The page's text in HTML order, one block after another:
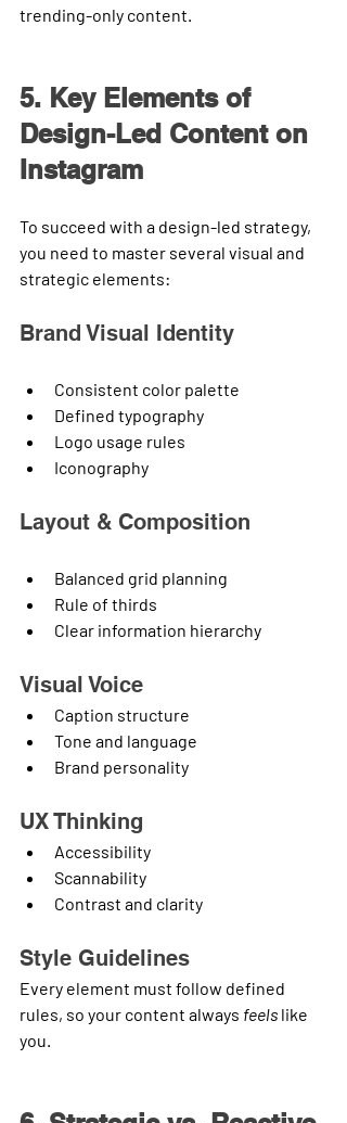
trending-only content.
5. Key Elements of
Design-Led Content on
Instagram
To succeed with a design-led strategy,
you need to master several visual and
strategic elements:
Brand Visual Identity
Consistent color palette
Defined typography
Logo usage rules
Iconography
Layout & Composition
Balanced grid planning
Rule of thirds
Clear information hierarchy
Visual Voice
Caption structure
Tone and language
Brand personality
UX Thinking
Accessibility
Scannability
Contrast and clarity
Style Guidelines
Every element must follow defined
rules, so your content always feels like
you.